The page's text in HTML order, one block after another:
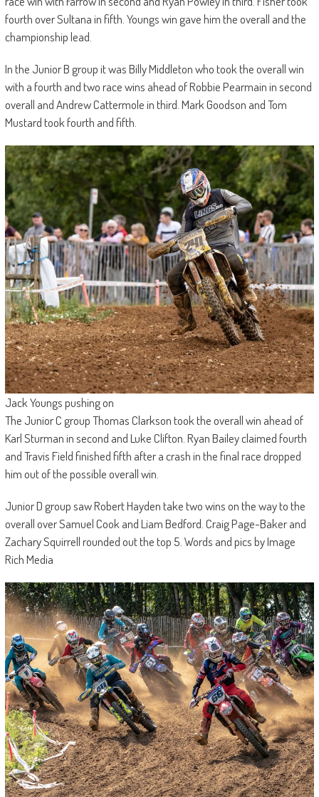
fourth over Sultana in fifth. Youngs win gave him the overall and the
championship lead.
In the Junior B group it was Billy Middleton who took the overall win
with a fourth and two race wins ahead of Robbie Pearmain in second
overall and Andrew Cattermole in third. Mark Goodson and Tom
Mustard took fourth and fifth.
Jack Youngs pushing on
The Junior C group Thomas Clarkson took the overall win ahead of
Karl Sturman in second and Luke Clifton. Ryan Bailey claimed fourth
and Travis Field finished fifth after a crash in the final race dropped
him out of the possible overall win.
Junior D group saw Robert Hayden take two wins on the way to the
overall over Samuel Cook and Liam Bedford. Craig Page-Baker and
Zachary Squirrell rounded out the top 5. Words and pics by Image
Rich Media